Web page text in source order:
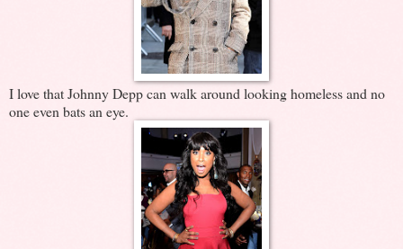
I love that Johnny Depp can walk around looking homeless and no
one even bats an eye.